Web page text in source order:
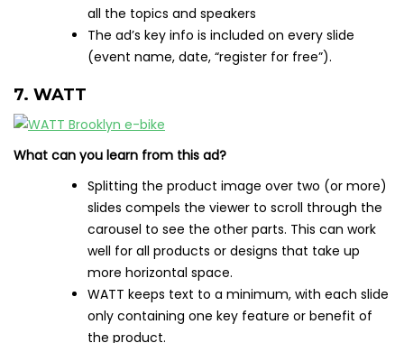
all the topics and speakers
The ad’s key info is included on every slide
(event name, date, “register for free”).
7. WATT
What can you learn from this ad?
Splitting the product image over two (or more)
slides compels the viewer to scroll through the
carousel to see the other parts. This can work
well for all products or designs that take up
more horizontal space.
WATT keeps text to a minimum, with each slide
only containing one key feature or benefit of
the product.